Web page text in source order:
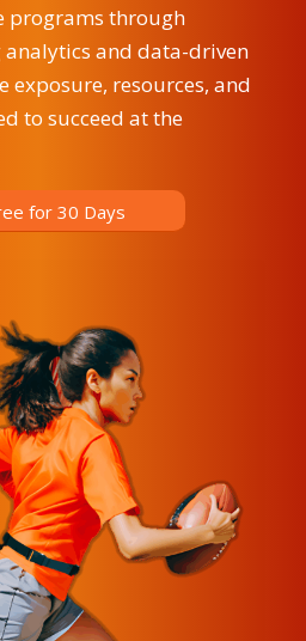
programs through
and data-driven
exposure, resources, and
to succeed at the
for 30 Days